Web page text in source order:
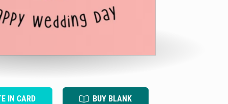
IN CARD BUY BLANK